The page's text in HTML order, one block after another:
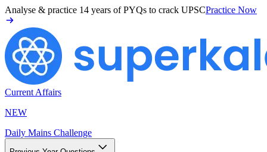
Analyse & practice 14 years of PYQs to crack UPSCPractice Now
Current Affairs
NEW
Daily Mains Challenge